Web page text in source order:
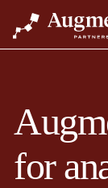
for